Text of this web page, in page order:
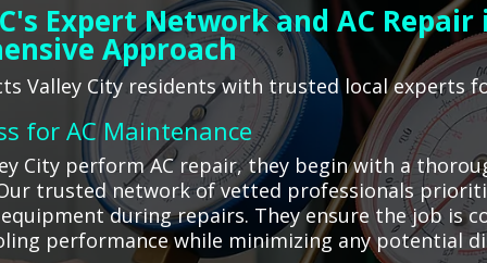
Expert Network and AC
Approach
Valley City residents with trusted local
for AC Maintenance
City perform AC repair, they begin with a
trusted network of vetted professionals
during repairs. They ensure the job is
performance while minimizing any potential